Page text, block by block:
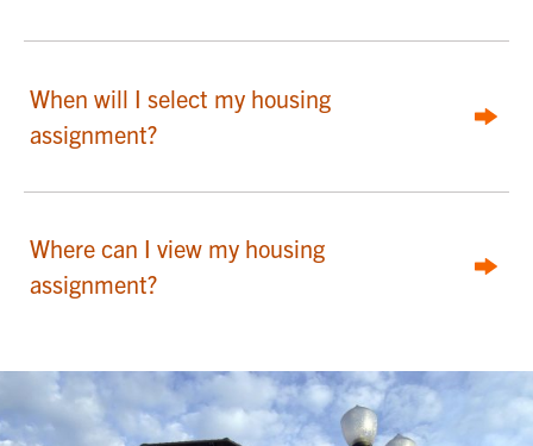
When will I select my housing
assignment?
Where can I view my housing
assignment?